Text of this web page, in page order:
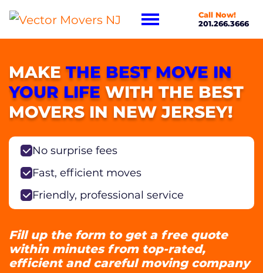
Call Now!
201.266.3666
MAKE THE BEST MOVE IN
YOUR LIFE WITH THE BEST
MOVERS IN NEW JERSEY!
No surprise fees
Fast, efficient moves
Friendly, professional service
Fill up the form to get a free quote
within minutes from top-rated,
efficient and careful moving company